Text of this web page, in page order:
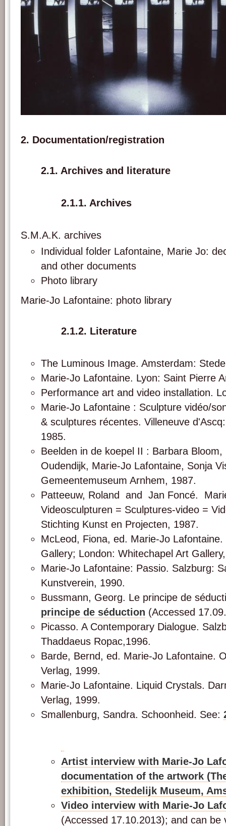
2. Documentation/registration
2.1. Archives and literature
2.1.1. Archives
S.M.A.K. archives
Individual folder Lafontaine, Marie Jo:
and other documents
Photo library
Marie-Jo Lafontaine: photo library
2.1.2. Literature
The Luminous Image. Amsterdam:
Marie-Jo Lafontaine. Lyon: Saint Pierre
Performance art and video installation.
Marie-Jo Lafontaine : Sculpture vidéo/
& sculptures récentes. Villeneuve
1985.
Beelden in de koepel II : Barbara
Oudendijk, Marie-Jo Lafontaine, Sonja
Gemeentemuseum Arnhem, 1987.
Patteeuw, Roland and Jan Foncé.
Videosculpturen = Sculptures-video =
Stichting Kunst en Projecten, 1987.
McLeod, Fiona, ed. Marie-Jo
Gallery; London: Whitechapel Art
Marie-Jo Lafontaine: Passio. Salzburg:
Kunstverein, 1990.
Bussmann, Georg. Le principe de
principe de séduction (Accessed
Picasso. A Contemporary Dialogue.
Thaddaeus Ropac,1996.
Barde, Bernd, ed. Marie-Jo Lafontaine.
Verlag, 1999.
Marie-Jo Lafontaine. Liquid Crystals.
Verlag, 1999.
Smallenburg, Sandra. Schoonheid. See:
Artist interview with Marie-Jo
documentation of the artwork
exhibition, Stedelijk Museum,
Video interview with Marie-Jo
(Accessed 17.10.2013); and can be